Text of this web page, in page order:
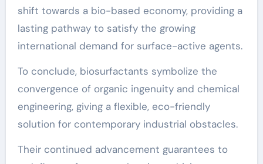
shift towards a bio-based economy, providing a
lasting pathway to satisfy the growing
international demand for surface-active agents.
To conclude, biosurfactants symbolize the
convergence of organic ingenuity and chemical
engineering, giving a flexible, eco-friendly
solution for contemporary industrial obstacles.
Their continued advancement guarantees to